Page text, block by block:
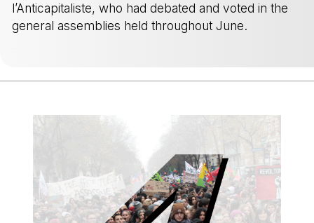
l’Anticapitaliste, who had debated and voted in the
general assemblies held throughout June.